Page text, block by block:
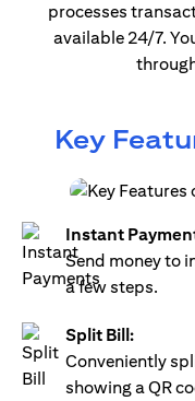
processes
available 24/7.
Key
Instant
Send money to
a few steps.
Split Bill:
Conveniently
showing a QR